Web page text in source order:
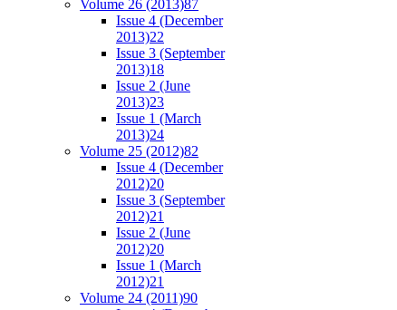
Volume 26 (2013)87
Issue 4 (December
2013)22
Issue 3 (September
2013)18
Issue 2 (June
2013)23
Issue 1 (March
2013)24
Volume 25 (2012)82
Issue 4 (December
2012)20
Issue 3 (September
2012)21
Issue 2 (June
2012)20
Issue 1 (March
2012)21
Volume 24 (2011)90